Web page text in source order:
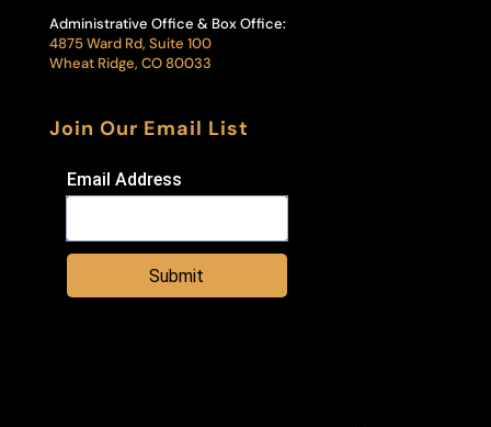
Administrative Office & Box Office:
4875 Ward Rd, Suite 100
Wheat Ridge, CO 80033
Join Our Email List
Email Address
Submit